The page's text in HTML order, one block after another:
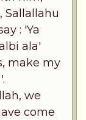
Sallallahu
: 'Ya
ala'
make my
we
come